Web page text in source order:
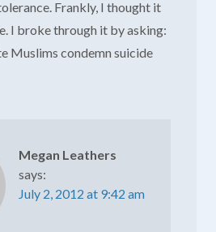
Frankly, I thought it
I broke through it by asking:
Muslims condemn suicide
Megan Leathers
says:
July 2, 2012 at 9:42 am